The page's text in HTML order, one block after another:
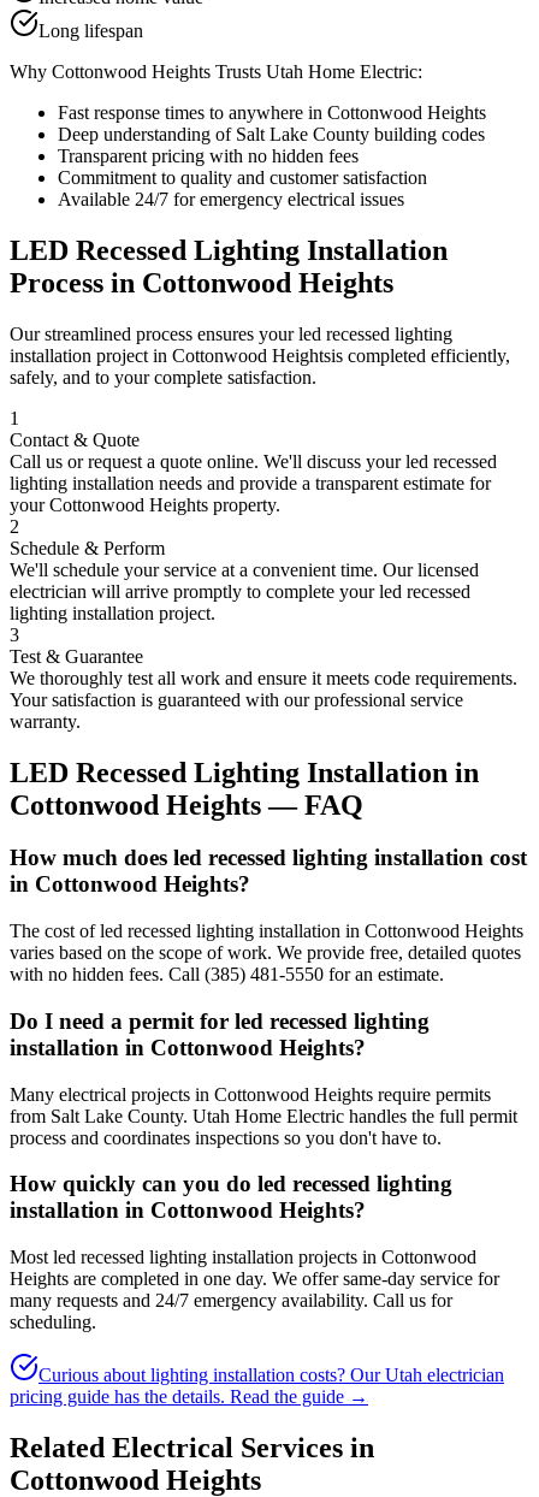
Long lifespan
Why Cottonwood Heights Trusts Utah Home Electric:
Fast response times to anywhere in Cottonwood Heights
Deep understanding of Salt Lake County building codes
Transparent pricing with no hidden fees
Commitment to quality and customer satisfaction
Available 24/7 for emergency electrical issues
LED Recessed Lighting Installation
Process in Cottonwood Heights
Our streamlined process ensures yourled recessed lighting
installation project in Cottonwood Heightsis completed efficiently,
safely, and to your complete satisfaction.
1
Contact & Quote
Call us or request a quote online. We'll discuss yourled recessed
lighting installation needs and provide a transparent estimate for
yourCottonwood Heights property.
2
Schedule & Perform
We'll schedule your service at a convenient time. Our licensed
electrician will arrive promptly to complete yourled recessed
lighting installation project.
3
Test & Guarantee
We thoroughly test all work and ensure it meets code requirements.
Your satisfaction is guaranteed with our professional service
warranty.
LED Recessed Lighting Installation in
Cottonwood Heights— FAQ
How much does led recessed lighting installation cost
in Cottonwood Heights?
The cost of led recessed lighting installation in Cottonwood Heights
varies based on the scope of work. We provide free, detailed quotes
with no hidden fees. Call (385) 481-5550 for an estimate.
Do I need a permit for led recessed lighting
installation in Cottonwood Heights?
Many electrical projects in Cottonwood Heights require permits
from Salt Lake County. Utah Home Electric handles the full permit
process and coordinates inspections so you don't have to.
How quickly can you do led recessed lighting
installation in Cottonwood Heights?
Most led recessed lighting installation projects in Cottonwood
Heights are completed in one day. We offer same-day service for
many requests and 24/7 emergency availability. Call us for
scheduling.
Curious about lighting installation costs? Our Utah electrician
pricing guide has the details. Read the guide →
Related Electrical Services in
Cottonwood Heights